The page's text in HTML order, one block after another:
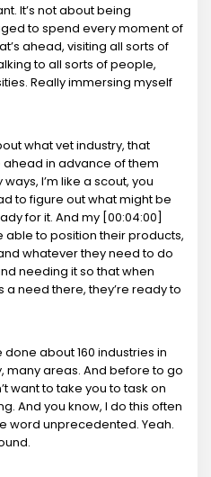
It’s not about being
to spend every moment of
ahead, visiting all sorts of
to all sorts of people,
Really immersing myself
what vet industry, that
in advance of them
I’m like a scout, you
to figure out what might be
for it. And my [00:04:00]
able to position their products,
whatever they need to do
needing it so that when
need there, they’re ready to
done about 160 industries in
many areas. And before to go
want to take you to task on
And you know, I do this often
word unprecedented. Yeah.